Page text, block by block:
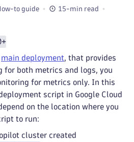
to guide
15-min read
main deployment, that provides
for both metrics and logs, you
for metrics only. In this
script in Google Cloud
on the location where you
to run:
cluster created